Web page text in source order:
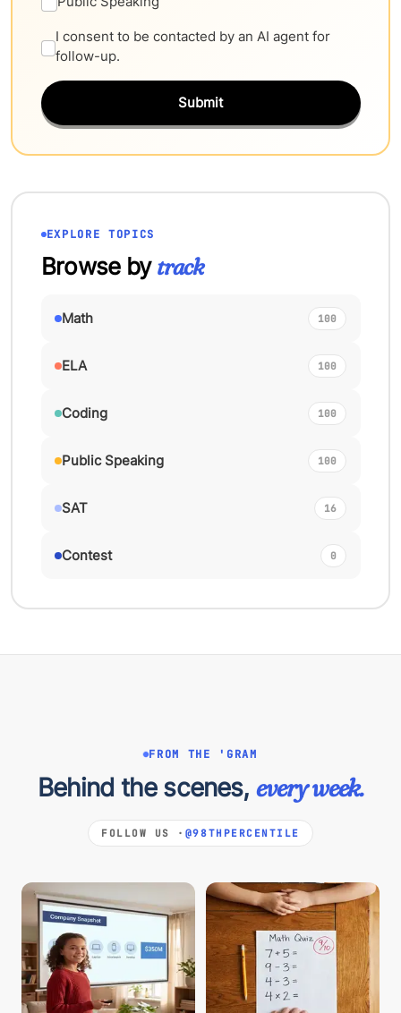
I consent to be contacted by an AI agent for
follow-up.
Submit
EXPLORE TOPICS
Browse bytrack
Math 100
ELA 100
Coding 100
Public Speaking 100
SAT 16
Contest 0
FROM THE 'GRAM
Behind the scenes, every week.
FOLLOW US · @98THPERCENTILE